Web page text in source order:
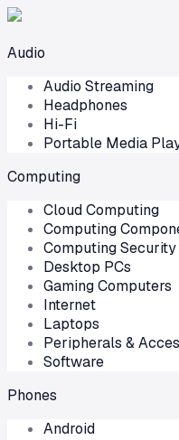
Audio
Audio Streaming
Headphones
Hi-Fi
Portable Media
Computing
Cloud Computing
Computing
Computing Security
Desktop PCs
Gaming Computers
Internet
Laptops
Peripherals &
Software
Phones
Android